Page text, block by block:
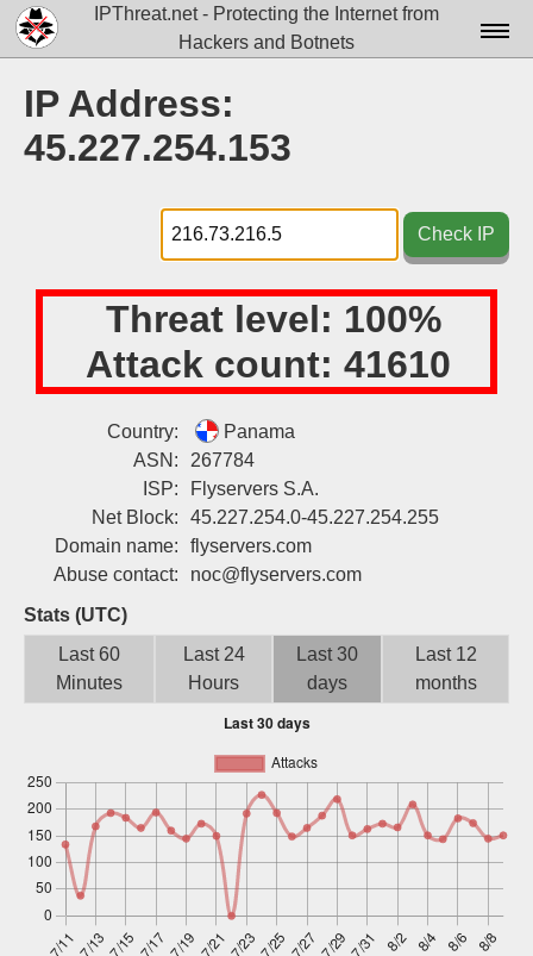
IPThreat.net - Protecting the Internet from
Hackers and Botnets
Docs▾
Tools▾
Blog
Login
IP Address:
45.227.254.153
Check IP
Threat level: 100%
Attack count: 41610
Country:
Panama
ASN:
267784
ISP:
Flyservers S.A.
Net Block:
45.227.254.0-45.227.254.255
Domain name:
flyservers.com
Abuse contact:
noc@flyservers.com
Stats (UTC)
Last 60
Minutes
Last 24
Hours
Last 30
days
Last 12
months